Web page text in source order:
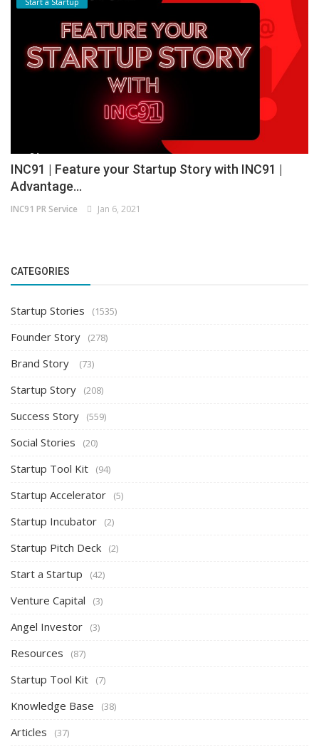
INC91 | Feature your Startup Story with INC91 |
Advantage...
INC91 PR Service Jan 6, 2021
CATEGORIES
Startup Stories (1535)
Founder Story (278)
Brand Story (73)
Startup Story (208)
Success Story (559)
Social Stories (20)
Startup Tool Kit (94)
Startup Accelerator (5)
Startup Incubator (2)
Startup Pitch Deck (2)
Start a Startup (42)
Venture Capital (3)
Angel Investor (3)
Resources (87)
Startup Tool Kit (7)
Knowledge Base (38)
Articles (37)